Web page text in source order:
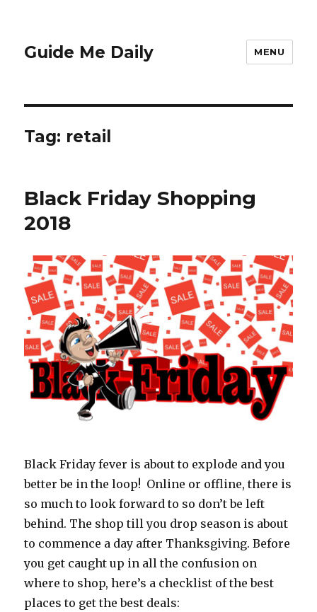
Guide Me Daily MENU
Tag: retail
Black Friday Shopping
2018
Black Friday fever is about to explode and you
better be in the loop! Online or offline, there is
so much to look forward to so don’t be left
behind. The shop till you drop season is about
to commence a day after Thanksgiving. Before
you get caught up in all the confusion on
where to shop, here’s a checklist of the best
places to get the best deals: